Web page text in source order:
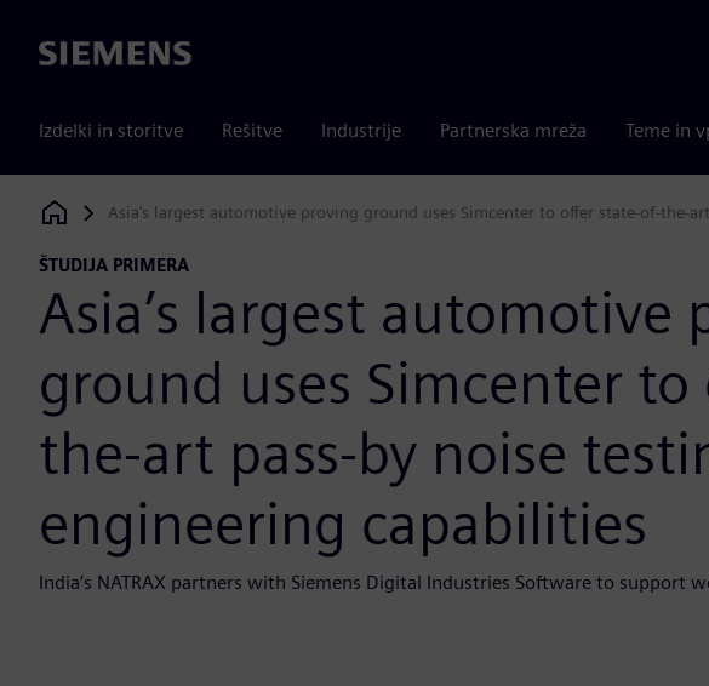
Siemens
Izdelki in storitve Rešitve Industrije Partnerska mreža Teme in
Siemens Digital Industries Software
Asia’s largest automotive proving ground uses Simcenter to offer state-of-the-
ŠTUDIJA PRIMERA
Asia’s largest automotive
ground uses Simcenter
the-art pass-by noise
engineering capabilities
India’s NATRAX partners with Siemens Digital Industries Software to support